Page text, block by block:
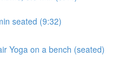
seated (9:32)
Yoga on a bench (seated)